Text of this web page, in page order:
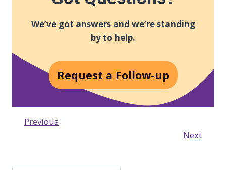
We’ve got answers and we’re standing
by to help.
Request a Follow-up
Previous
Next